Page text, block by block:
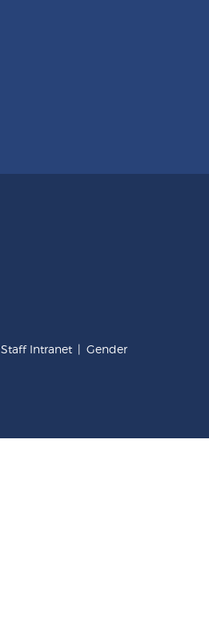
Staff Intranet
Gender